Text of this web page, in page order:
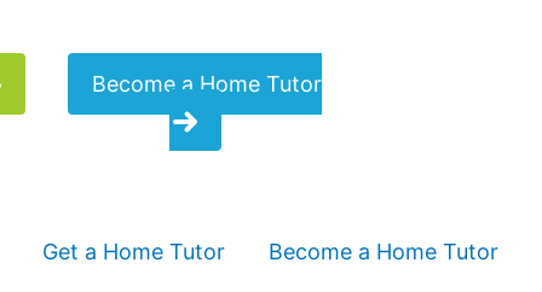
Become a Home Tutor
Get a Home Tutor Become a Home Tutor